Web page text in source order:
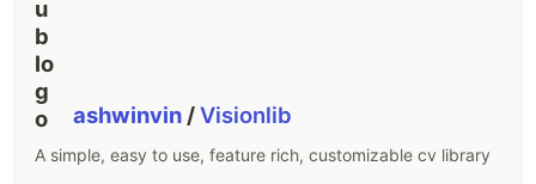
ashwinvin /Visionlib
A simple, easy to use, feature rich, customizable cv library